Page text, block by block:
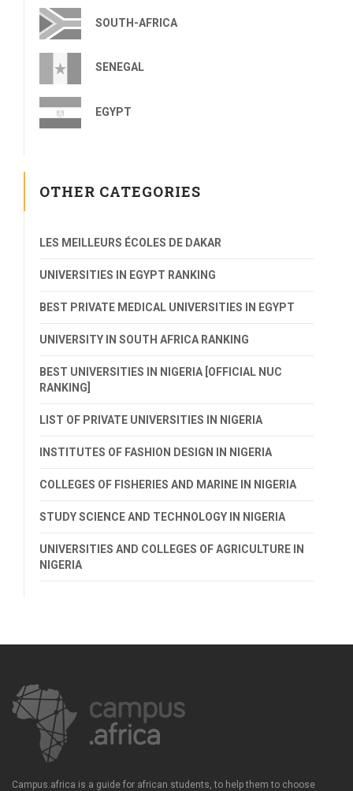
SOUTH-AFRICA
SENEGAL
EGYPT
OTHER CATEGORIES
LES MEILLEURS ÉCOLES DE DAKAR
UNIVERSITIES IN EGYPT RANKING
BEST PRIVATE MEDICAL UNIVERSITIES IN EGYPT
UNIVERSITY IN SOUTH AFRICA RANKING
BEST UNIVERSITIES IN NIGERIA [OFFICIAL NUC
RANKING]
LIST OF PRIVATE UNIVERSITIES IN NIGERIA
INSTITUTES OF FASHION DESIGN IN NIGERIA
COLLEGES OF FISHERIES AND MARINE IN NIGERIA
STUDY SCIENCE AND TECHNOLOGY IN NIGERIA
UNIVERSITIES AND COLLEGES OF AGRICULTURE IN
NIGERIA
Campus.africa is a guide for african students, to help them to choose